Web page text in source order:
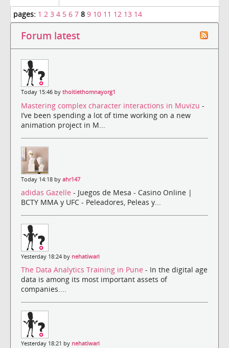
pages: 1 2 3 4 5 6 7 8 9 10 11 12 13 14
Forum latest
Today 15:46 by thoitiethomnayorg1
Mastering complex character interactions in Muvizu -
I’ve been spending a lot of time working on a new
animation project in M...
Today 14:18 by ahr147
adidas Gazelle - Juegos de Mesa - Casino Online |
BCTY MMA y UFC - Peleadores, Peleas y...
Yesterday 18:24 by nehatiwari
The Data Analytics Training in Pune - In the digital age
data is among its most important assets of
companies....
Yesterday 18:21 by nehatiwari